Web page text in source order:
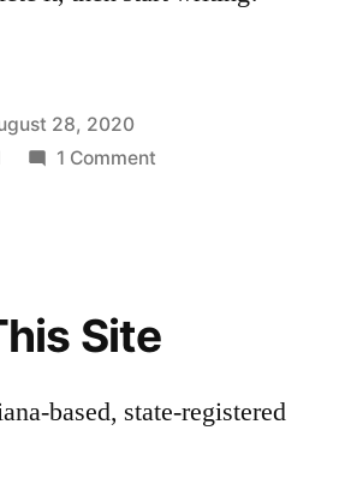
28, 2020
1 Commenton
Site
based, state-registered